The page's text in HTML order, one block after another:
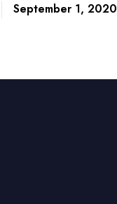
September 1, 2020